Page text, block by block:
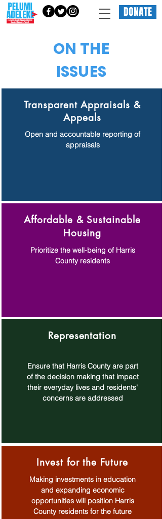
DONATE
ON THE
ISSUES
Transparent Appraisals &
Appeals
Open and accountable reporting of
appraisals
Affordable & Sustainable
Housing
Prioritize the well-being of Harris
County residents
Representation
Ensure that Harris County are part
of the decision making that impact
their everyday lives and residents'
concerns are addressed
Invest for the Future
Making investments in education
and expanding economic
opportunities will position Harris
County residents for the future